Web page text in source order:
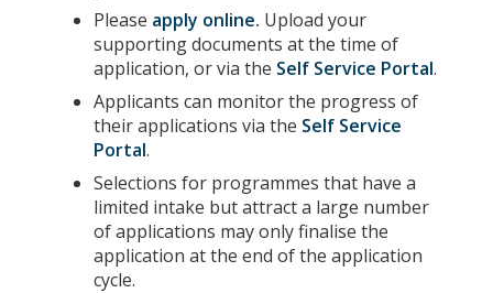
Please apply online. Upload your
supporting documents at the time of
application, or via the Self Service Portal.
Applicants can monitor the progress of
their applications via the Self Service
Portal.
Selections for programmes that have a
limited intake but attract a large number
of applications may only finalise the
application at the end of the application
cycle.